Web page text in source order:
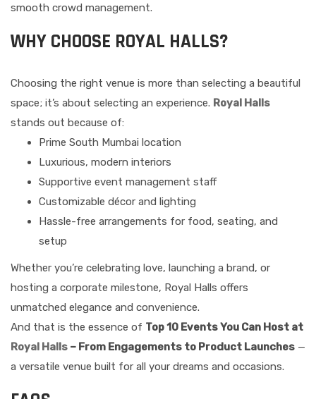
smooth crowd management.
WHY CHOOSE ROYAL HALLS?
Choosing the right venue is more than selecting a beautiful
space; it’s about selecting an experience. Royal Halls
stands out because of:
Prime South Mumbai location
Luxurious, modern interiors
Supportive event management staff
Customizable décor and lighting
Hassle-free arrangements for food, seating, and
setup
Whether you’re celebrating love, launching a brand, or
hosting a corporate milestone, Royal Halls offers
unmatched elegance and convenience.
And that is the essence of Top 10 Events You Can Host at
Royal Halls – From Engagements to Product Launches —
a versatile venue built for all your dreams and occasions.